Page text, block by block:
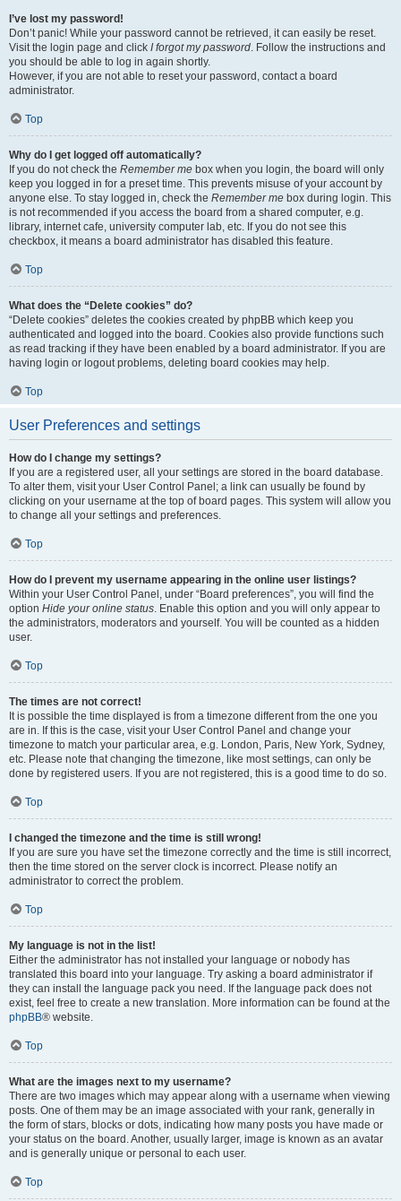
I’ve lost my password!
Don’t panic! While your password cannot be retrieved, it can easily be reset.
Visit the login page and click I forgot my password. Follow the instructions and
you should be able to log in again shortly.
However, if you are not able to reset your password, contact a board
administrator.
Top
Why do I get logged off automatically?
If you do not check the Remember me box when you login, the board will only
keep you logged in for a preset time. This prevents misuse of your account by
anyone else. To stay logged in, check the Remember me box during login. This
is not recommended if you access the board from a shared computer, e.g.
library, internet cafe, university computer lab, etc. If you do not see this
checkbox, it means a board administrator has disabled this feature.
Top
What does the “Delete cookies” do?
“Delete cookies” deletes the cookies created by phpBB which keep you
authenticated and logged into the board. Cookies also provide functions such
as read tracking if they have been enabled by a board administrator. If you are
having login or logout problems, deleting board cookies may help.
Top
User Preferences and settings
How do I change my settings?
If you are a registered user, all your settings are stored in the board database.
To alter them, visit your User Control Panel; a link can usually be found by
clicking on your username at the top of board pages. This system will allow you
to change all your settings and preferences.
Top
How do I prevent my username appearing in the online user listings?
Within your User Control Panel, under “Board preferences”, you will find the
option Hide your online status. Enable this option and you will only appear to
the administrators, moderators and yourself. You will be counted as a hidden
user.
Top
The times are not correct!
It is possible the time displayed is from a timezone different from the one you
are in. If this is the case, visit your User Control Panel and change your
timezone to match your particular area, e.g. London, Paris, New York, Sydney,
etc. Please note that changing the timezone, like most settings, can only be
done by registered users. If you are not registered, this is a good time to do so.
Top
I changed the timezone and the time is still wrong!
If you are sure you have set the timezone correctly and the time is still incorrect,
then the time stored on the server clock is incorrect. Please notify an
administrator to correct the problem.
Top
My language is not in the list!
Either the administrator has not installed your language or nobody has
translated this board into your language. Try asking a board administrator if
they can install the language pack you need. If the language pack does not
exist, feel free to create a new translation. More information can be found at the
phpBB® website.
Top
What are the images next to my username?
There are two images which may appear along with a username when viewing
posts. One of them may be an image associated with your rank, generally in
the form of stars, blocks or dots, indicating how many posts you have made or
your status on the board. Another, usually larger, image is known as an avatar
and is generally unique or personal to each user.
Top